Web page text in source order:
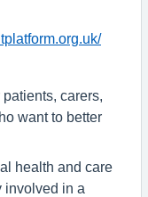
carers,
want to better
health and care
involved in a